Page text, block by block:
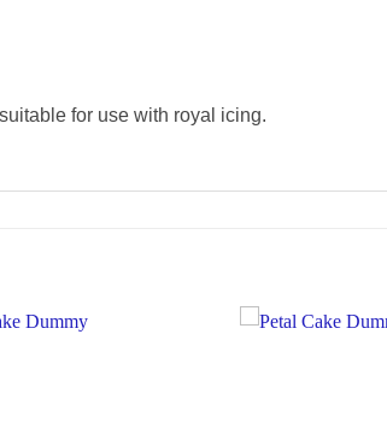
for use with royal icing.